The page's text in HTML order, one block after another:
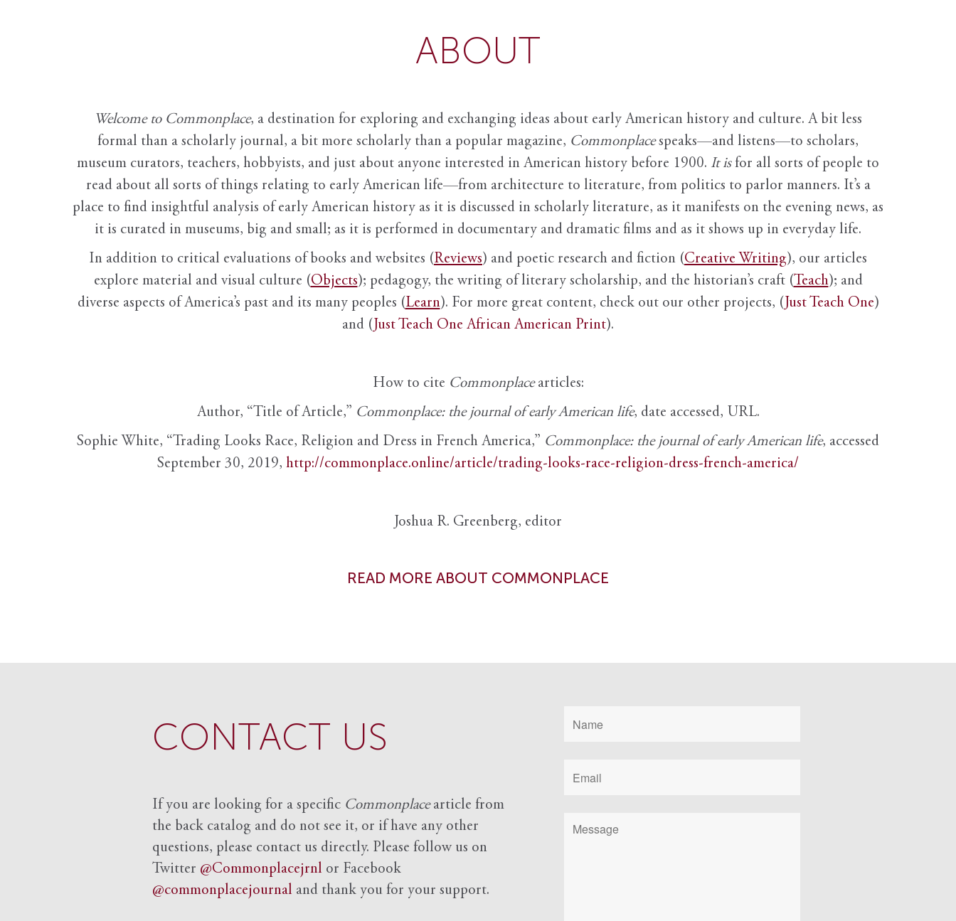
ABOUT
Welcome to Commonplace, a destination for exploring and exchanging ideas about early American history and culture. A bit less
formal than a scholarly journal, a bit more scholarly than a popular magazine, Commonplace speaks—and listens—to scholars,
museum curators, teachers, hobbyists, and just about anyone interested in American history before 1900. It isfor all sorts of people to
read about all sorts of things relating to early American life—from architecture to literature, from politics to parlor manners. It’s a
place to find insightful analysis of early American history as it is discussed in scholarly literature, as it manifests on the evening news, as
it is curated in museums, big and small; as it is performed in documentary and dramatic films and as it shows up in everyday life.
In addition to critical evaluations of books and websites (Reviews) and poetic research and fiction (Creative Writing), our articles
explore material and visual culture (Objects); pedagogy, the writing of literary scholarship, and the historian’s craft (Teach); and
diverse aspects of America’s past and its many peoples (Learn). For more great content, check out our other projects, ( Just Teach One)
and ( Just Teach One African American Print).
How to cite Commonplacearticles:
Author, “Title of Article,” Commonplace: the journal of early American life, date accessed, URL.
Sophie White, “Trading Looks Race, Religion and Dress in French America,” Commonplace: the journal of early American life, accessed
September 30, 2019, http://commonplace.online/article/trading-looks-race-religion-dress-french-america/
Joshua R. Greenberg, editor
READ MORE ABOUT COMMONPLACE
CONTACT US
If you are looking for a specific Commonplacearticle from
the back catalog and do not see it, or if have any other
questions, please contact us directly. Please follow us on
Twitter @Commonplacejrnl or Facebook
@commonplacejournal and thank you for your support.